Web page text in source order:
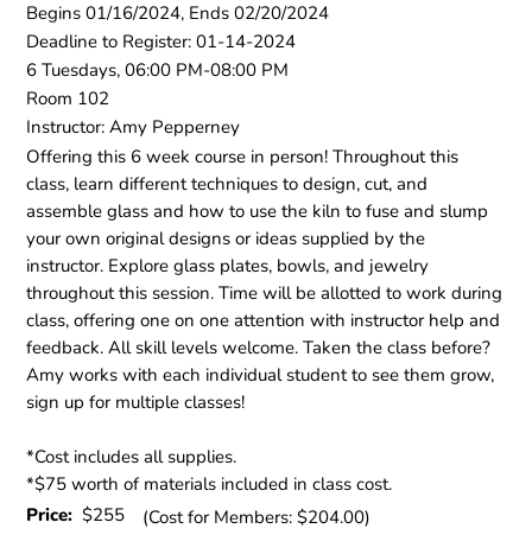
Begins 01/16/2024, Ends 02/20/2024
Deadline to Register: 01-14-2024
6 Tuesdays, 06:00 PM-08:00 PM
Room 102
Instructor: Amy Pepperney
Offering this 6 week course in person! Throughout this
class, learn different techniques to design, cut, and
assemble glass and how to use the kiln to fuse and slump
your own original designs or ideas supplied by the
instructor. Explore glass plates, bowls, and jewelry
throughout this session. Time will be allotted to work during
class, offering one on one attention with instructor help and
feedback. All skill levels welcome. Taken the class before?
Amy works with each individual student to see them grow,
sign up for multiple classes!
*Cost includes all supplies.
*$75 worth of materials included in class cost.
Price:$255
(Cost for Members: $204.00)